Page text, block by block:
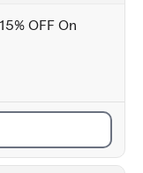
OFF On